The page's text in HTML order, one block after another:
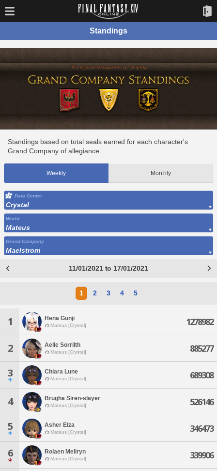
Standings
Standings based on total seals earned for each character's
Grand Company of allegiance.
Weekly Monthly
Data Center
Crystal
World
Mateus
Grand Company
Maelstrom
11/01/2021 to 17/01/2021
1 2 3 4 5
1 Hena Gunji
Mateus [Crystal] 1278982
2 Aelle Sorrilth
Mateus [Crystal] 885277
3 Chiara Lune
Mateus [Crystal] 689308
4 Brugha Siren-slayer
Mateus [Crystal] 526146
5 Asher Elza
Mateus [Crystal] 346473
6 Rolaen Meliryn
Mateus [Crystal] 339906